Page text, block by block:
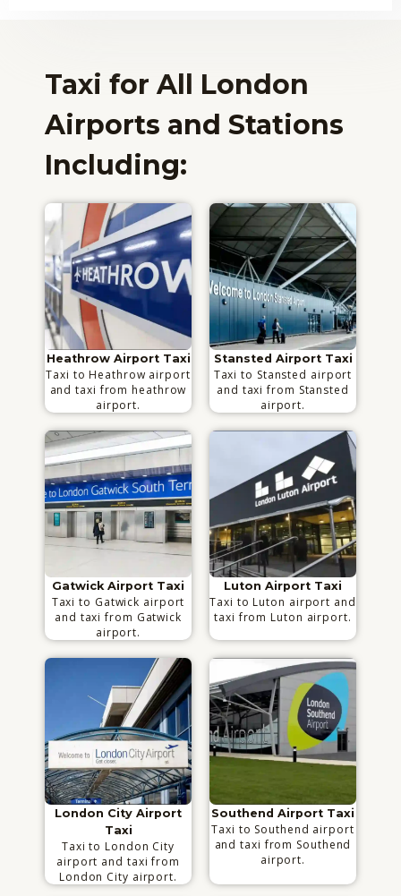
Taxi for All London
Airports and Stations
Including:​
Heathrow Airport Taxi
Taxi to Heathrow airport
and taxi from heathrow
airport.
Stansted Airport Taxi
Taxi to Stansted airport
and taxi from Stansted
airport.
Gatwick Airport Taxi
Taxi to Gatwick airport
and taxi from Gatwick
airport.
Luton Airport Taxi
Taxi to Luton airport and
taxi from Luton airport.
London City Airport
Taxi
Taxi to London City
airport and taxi from
London City airport.
Southend Airport Taxi
Taxi to Southend airport
and taxi from Southend
airport.